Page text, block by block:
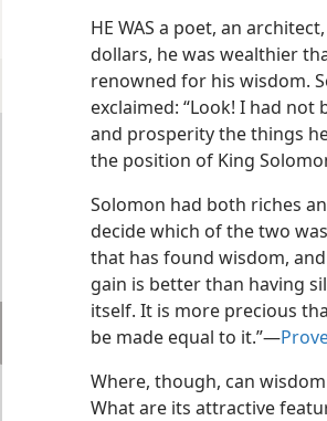
HE WAS a poet, an
dollars, he was wealthier
renowned for his wisdom.
exclaimed: “Look! I had
and prosperity the things
the position of King
Solomon had both riches
decide which of the two
that has found wisdom,
gain is better than having
itself. It is more precious
be made equal to it.”​—
Where, though, can
What are its attractive